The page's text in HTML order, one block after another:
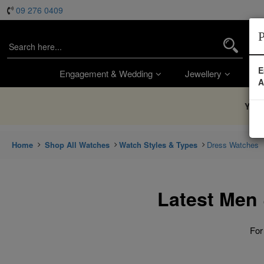
09 276 0409
Engagement & Wedding Jewellery
Home Shop All Watches Watch Styles & Types Dress Watches
Latest